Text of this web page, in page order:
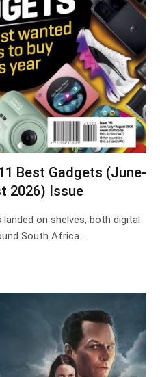
Best Gadgets (June-
2026) Issue
on shelves, both digital
South Africa.…